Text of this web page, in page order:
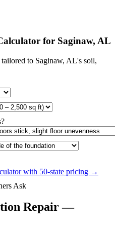
for Saginaw, AL
tailored to Saginaw, AL's soil,
with 50-state pricing →
Ask
Repair —